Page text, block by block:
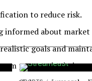
to reduce risk.
informed about
goals and
perspective in